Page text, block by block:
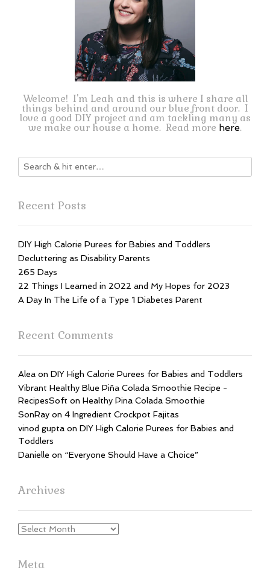
Welcome! I'm Leah and this is where I share all
things behind and around our blue front door. I
love a good DIY project and am tackling many as
we make our house a home. Read more here.
Recent Posts
DIY High Calorie Purees for Babies and Toddlers
Decluttering as Disability Parents
265 Days
22 Things I Learned in 2022 and My Hopes for 2023
A Day In The Life of a Type 1 Diabetes Parent
Recent Comments
Alea on DIY High Calorie Purees for Babies and Toddlers
Vibrant Healthy Blue Piña Colada Smoothie Recipe -
RecipesSoft on Healthy Pina Colada Smoothie
SonRay on 4 Ingredient Crockpot Fajitas
vinod gupta on DIY High Calorie Purees for Babies and
Toddlers
Danielle on “Everyone Should Have a Choice”
Archives
Archives
Meta